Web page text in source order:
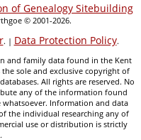
of Genealogy Sitebuilding
© 2001-2026.
. | Data Protection Policy.
and family data found in the Kent
the sole and exclusive copyright of
All rights are reserved. No
any of the information found
Information and data
the individual researching any of
use or distribution is strictly